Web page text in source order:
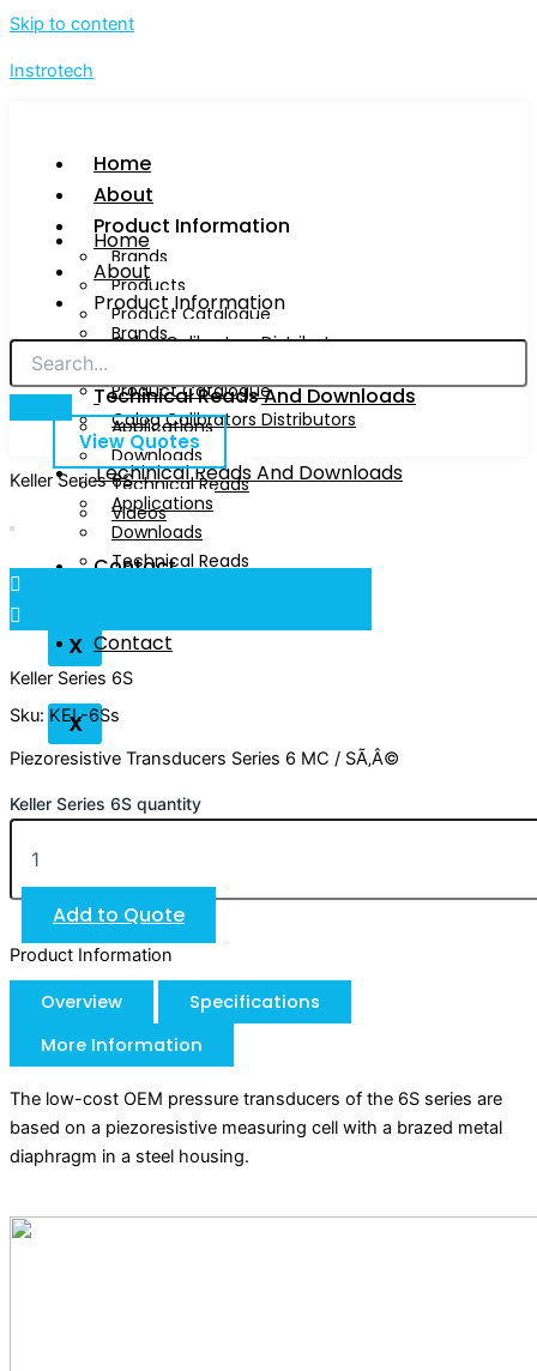
Skip to content
Instrotech
Home
About
Product Information
Brands
Products
Product Catalogue
Calog Calibrators Distributors
Techinical Reads And Downloads
Applications
Downloads
Technical Reads
Videos
Contact
X
Home
About
Product Information
Brands
Product Catalogue
Calog Calibrators Distributors
Techinical Reads And Downloads
Applications
Downloads
Technical Reads
Contact
X
View Quotes
Keller Series 6S
Keller Series 6S
Sku: KEL-6Ss
Piezoresistive Transducers Series 6 MC / SÃ‚Â©
Keller Series 6S quantity
Add to Quote
Product Information
Overview
Specifications
More Information
The low-cost OEM pressure transducers of the 6S series are
based on a piezoresistive measuring cell with a brazed metal
diaphragm in a steel housing.